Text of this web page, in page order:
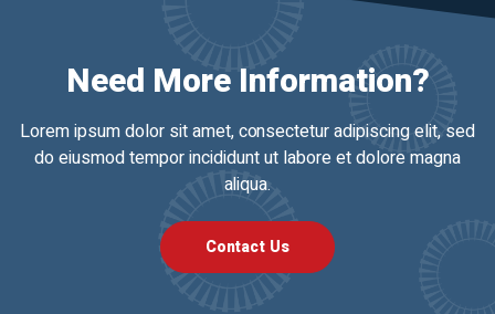
Need More Information?
Lorem ipsum dolor sit amet, consectetur adipiscing elit, sed
do eiusmod tempor incididunt ut labore et dolore magna
aliqua.
Contact Us